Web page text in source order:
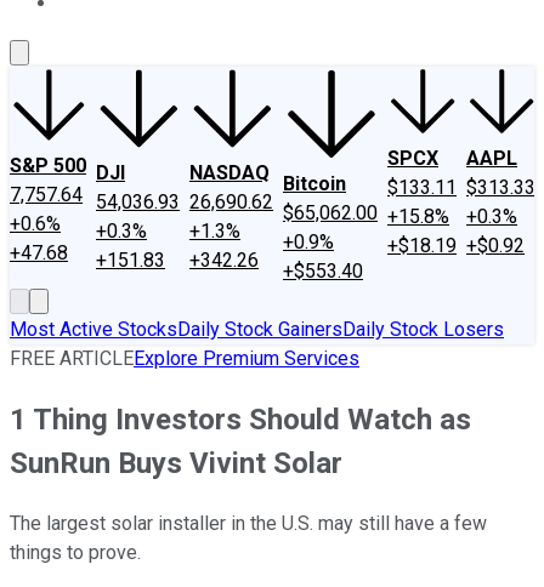
S&P 500
7,757.64
+0.6%
+47.68
DJI
54,036.93
+0.3%
+151.83
NASDAQ
26,690.62
+1.3%
+342.26
Bitcoin
$65,062.00
+0.9%
+$553.40
SPCX
$133.11
+15.8%
+$18.19
AAPL
$313.33
+0.3%
+$0.92
Most Active StocksDaily Stock GainersDaily Stock Losers
FREE ARTICLEExplore Premium Services
1 Thing Investors Should Watch as
SunRun Buys Vivint Solar
The largest solar installer in the U.S. may still have a few
things to prove.